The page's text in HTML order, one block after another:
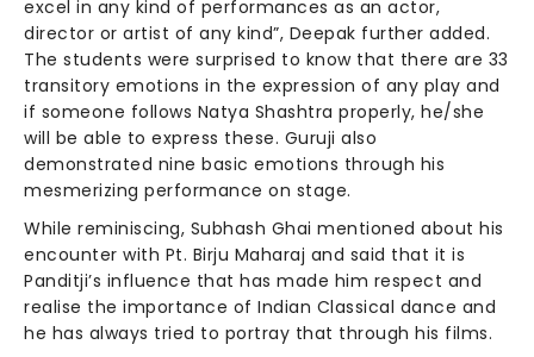
excel in any kind of performances as an actor,
director or artist of any kind”, Deepak further added.
The students were surprised to know that there are 33
transitory emotions in the expression of any play and
if someone follows Natya Shashtra properly, he/she
will be able to express these. Guruji also
demonstrated nine basic emotions through his
mesmerizing performance on stage.
While reminiscing, Subhash Ghai mentioned about his
encounter with Pt. Birju Maharaj and said that it is
Panditji’s influence that has made him respect and
realise the importance of Indian Classical dance and
he has always tried to portray that through his films.